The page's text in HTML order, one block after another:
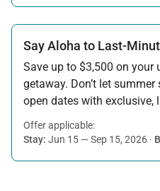
Stay:Aug 15 — Sep 30, 2026·
Say Aloha to Last-
Save up to $3,500 on your
getaway. Don’t let
open dates with exclusive,
Offer applicable:
Stay: Jun 15 — Sep 15, 2026 ·